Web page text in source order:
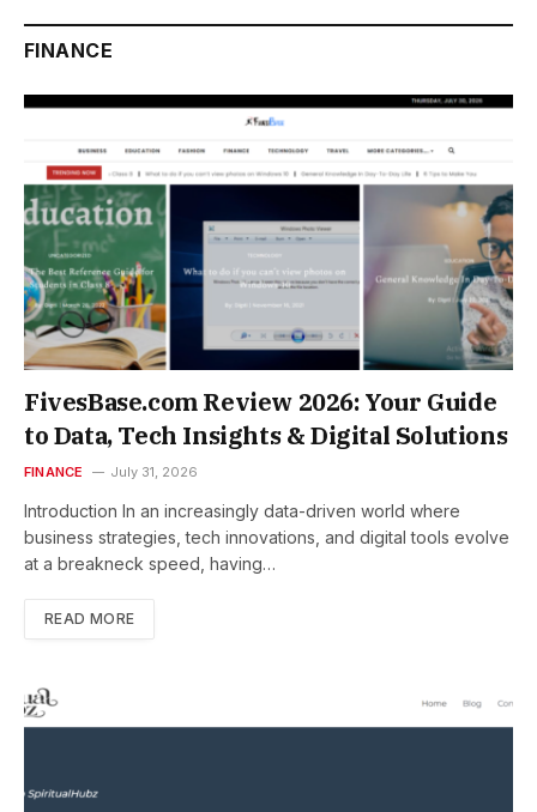
FINANCE
FivesBase.com Review 2026: Your Guide
to Data, Tech Insights & Digital Solutions
FINANCE July 31, 2026
Introduction In an increasingly data-driven world where
business strategies, tech innovations, and digital tools evolve
at a breakneck speed, having…
READ MORE